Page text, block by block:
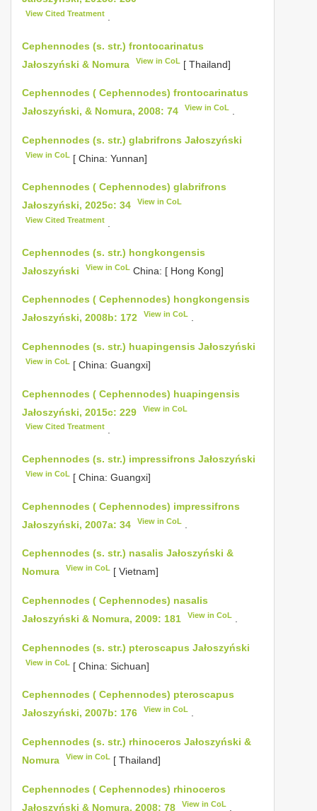
View Cited Treatment
Cephennodes (s. str.) frontocarinatus
Jałoszyński & Nomura
View in CoL [ Thailand]
Cephennodes ( Cephennodes) frontocarinatus
Jałoszyński, & Nomura, 2008: 74
View in CoL
Cephennodes (s. str.) glabrifrons Jałoszyński
View in CoL [ China: Yunnan]
Cephennodes ( Cephennodes) glabrifrons
Jałoszyński, 2025c: 34
View in CoL
View Cited Treatment
Cephennodes (s. str.) hongkongensis
Jałoszyński
View in CoL China: [ Hong Kong]
Cephennodes ( Cephennodes) hongkongensis
Jałoszyński, 2008b: 172
View in CoL
Cephennodes (s. str.) huapingensis Jałoszyński
View in CoL [ China: Guangxi]
Cephennodes ( Cephennodes) huapingensis
Jałoszyński, 2015c: 229
View in CoL
View Cited Treatment
Cephennodes (s. str.) impressifrons Jałoszyński
View in CoL [ China: Guangxi]
Cephennodes ( Cephennodes) impressifrons
Jałoszyński, 2007a: 34
View in CoL
Cephennodes (s. str.) nasalis Jałoszyński &
Nomura
View in CoL [ Vietnam]
Cephennodes ( Cephennodes) nasalis
Jałoszyński & Nomura, 2009: 181
View in CoL
Cephennodes (s. str.) pteroscapus Jałoszyński
View in CoL [ China: Sichuan]
Cephennodes ( Cephennodes) pteroscapus
Jałoszyński, 2007b: 176
View in CoL
Cephennodes (s. str.) rhinoceros Jałoszyński &
Nomura
View in CoL [ Thailand]
Cephennodes ( Cephennodes) rhinoceros
Jałoszyński & Nomura, 2008: 78
View in CoL